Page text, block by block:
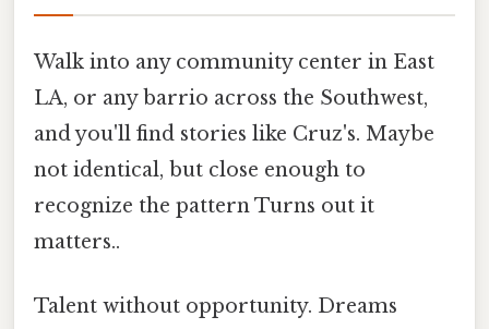
Walk into any community center in East
LA, or any barrio across the Southwest,
and you'll find stories like Cruz's. Maybe
not identical, but close enough to
recognize the pattern Turns out it
matters..
Talent without opportunity. Dreams